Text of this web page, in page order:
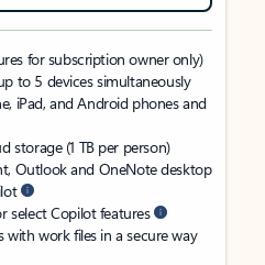
for subscription owner only)
to 5 devices simultaneously
iPad, and Android phones and
storage (1 TB per person)
Outlook and OneNote desktop
select Copilot features
with work files in a secure way